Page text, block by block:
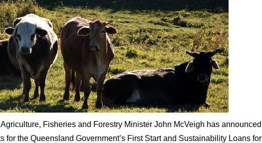
Fisheries and Forestry Minister John McVeigh has announced
for the Queensland Government’s First Start and Sustainability Loans for